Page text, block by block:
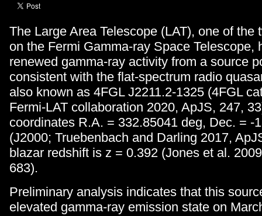
The Large Area Telescope (LAT), one of the
on the Fermi Gamma-ray Space Telescope,
renewed gamma-ray activity from a source
consistent with the flat-spectrum radio
also known as 4FGL J2211.2-1325 (4FGL
Fermi-LAT collaboration 2020, ApJS, 247,
coordinates R.A. = 332.85041 deg, Dec. = -
(J2000; Truebenbach and Darling 2017,
blazar redshift is z = 0.392 (Jones et al.
683).
Preliminary analysis indicates that this
elevated gamma-ray emission state on